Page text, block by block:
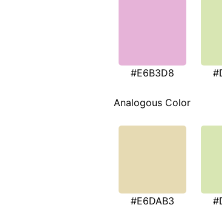
#E6B3D8
Analogous Color
#E6DAB3